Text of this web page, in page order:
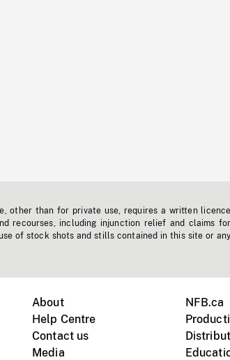
other than for private use, requires a written licence
recourses, including injunction relief and claims for
of stock shots and stills contained in this site or any
About
Help Centre
Contact us
Media
NFB.ca